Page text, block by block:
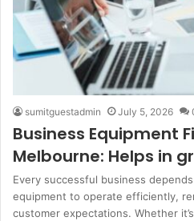
sumitguestadmin July 5, 2026
Business Equipment
Melbourne: Helps in
Every successful business
equipment to operate efficiently,
customer expectations. Whether